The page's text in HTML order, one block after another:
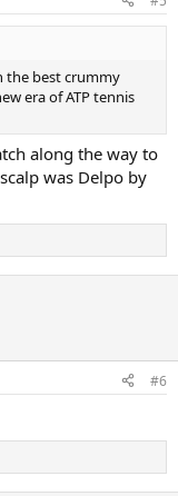
the best crummy
era of ATP tennis
along the way to
was Delpo by
#6